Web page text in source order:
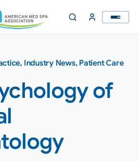
, Industry News, Patient Care
of